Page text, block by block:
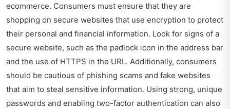
ecommerce. Consumers must ensure that they are
shopping on secure websites that use encryption to protect
their personal and financial information. Look for signs of a
secure website, such as the padlock icon in the address bar
and the use of HTTPS in the URL. Additionally, consumers
should be cautious of phishing scams and fake websites
that aim to steal sensitive information. Using strong, unique
passwords and enabling two-factor authentication can also